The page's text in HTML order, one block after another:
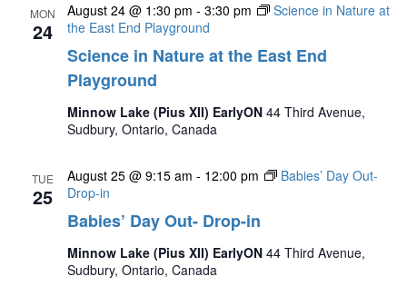
MON
24
Science in Nature at the East End
Playground
August 24 @ 1:30 pm - 3:30 pm
Science in Nature at
the East End Playground
Minnow Lake (Pius XII) EarlyON 44 Third Avenue,
Sudbury, Ontario, Canada
TUE
25
Babies’ Day Out- Drop-in
August 25 @ 9:15 am - 12:00 pm
Babies’ Day Out-
Drop-in
Minnow Lake (Pius XII) EarlyON 44 Third Avenue,
Sudbury, Ontario, Canada